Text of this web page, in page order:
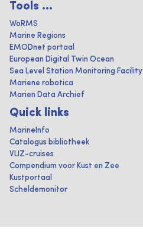
Tools ...
WoRMS
Marine Regions
EMODnet portaal
European Digital Twin Ocean
Sea Level Station Monitoring Facility
Mariene robotica
Marien Data Archief
Quick links
MarineInfo
Catalogus bibliotheek
VLIZ-cruises
Compendium voor Kust en Zee
Kustportaal
Scheldemonitor